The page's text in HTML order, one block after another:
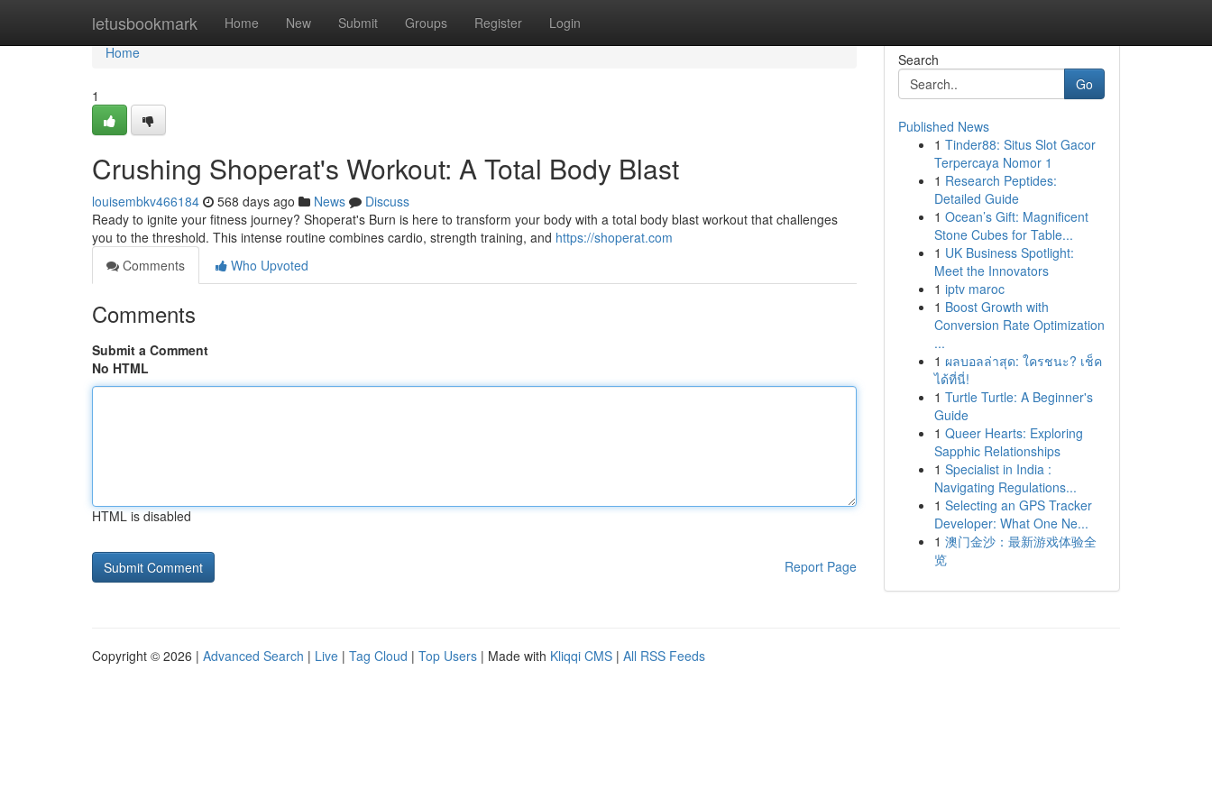
letusbookmark Home New Submit Groups Register Login
Home
Home
1
Crushing Shoperat's Workout: A Total Body Blast
louisembkv466184 568 days ago News
Discuss
Ready to ignite your fitness journey? Shoperat's Burn is here to transform your body with a total body blast workout that challenges
you to the threshold. This intense routine combines cardio, strength training, and https://shoperat.com
Comments
Who Upvoted
Comments
Submit a Comment
No HTML
HTML is disabled
Report Page
Search
Go
Published News
1 Tinder88: Situs Slot Gacor
Terpercaya Nomor 1
1 Research Peptides:
Detailed Guide
1 Ocean’s Gift: Magnificent
Stone Cubes for Table...
1 UK Business Spotlight:
Meet the Innovators
1 iptv maroc
1 Boost Growth with
Conversion Rate Optimization
...
1 ผลบอลล่าสุด: ใครชนะ? เช็ค
ได้ที่นี่!
1 Turtle Turtle: A Beginner's
Guide
1 Queer Hearts: Exploring
Sapphic Relationships
1 Specialist in India :
Navigating Regulations...
1 Selecting an GPS Tracker
Developer: What One Ne...
1 澳门金沙：最新游戏体验全
览
Copyright © 2026 | Advanced Search | Live | Tag Cloud | Top Users | Made with Kliqqi CMS | All RSS Feeds